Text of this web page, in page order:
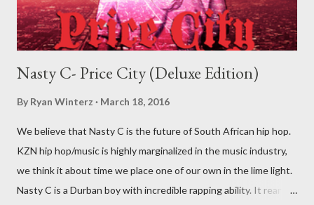
Nasty C- Price City (Deluxe Edition)
By Ryan Winterz March 18, 2016
We believe that Nasty C is the future of South African hip hop.
KZN hip hop/music is highly marginalized in the music industry,
we think it about time we place one of our own in the lime light.
Nasty C is a Durban boy with incredible rapping ability. It rear to